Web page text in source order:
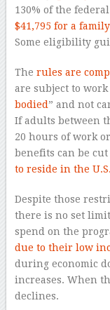
130% of the
$41,795 for a
Some eligibility
The rules are
are subject to
bodied ” and not
If adults between
20 hours of work
benefits can be
to reside in the U.S.
Despite those
there is no set
spend on the
due to their low
during economic
increases. When
declines.